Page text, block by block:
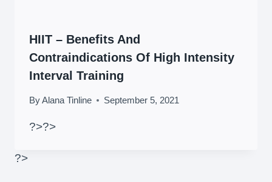
HIIT – Benefits And
Contraindications Of High Intensity
Interval Training
ByAlana Tinline September 5, 2021
?>?>
?>